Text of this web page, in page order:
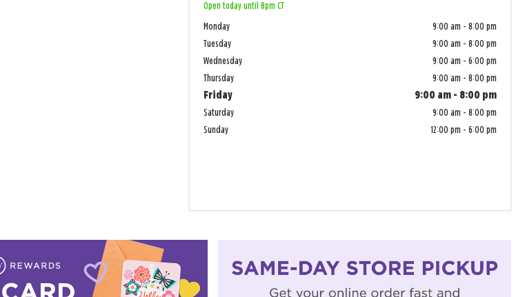
Open today until 8pm CT
Monday 9:00 am - 8:00 pm
Tuesday
9:00 am - 8:00 pm
Wednesday
9:00 am - 6:00 pm
Thursday
9:00 am - 8:00 pm
Friday
9:00 am - 8:00 pm
Saturday
9:00 am - 8:00 pm
Sunday
12:00 pm - 6:00 pm